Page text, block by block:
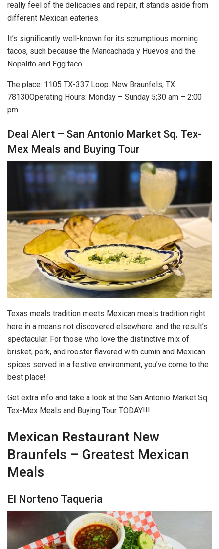
really feel of the delicacies and repair, it stands aside from
different Mexican eateries.
It’s significantly well-known for its scrumptious morning
tacos, such because the Mancachada y Huevos and the
Nopalito and Egg taco.
The place: 1105 TX-337 Loop, New Braunfels, TX
78130Operating Hours: Monday – Sunday 5;30 am – 2:00
pm
Deal Alert – San Antonio Market Sq. Tex-
Mex Meals and Buying Tour
Texas meals tradition meets Mexican meals tradition right
here in a means not discovered elsewhere, and the result’s
spectacular. For those who love the distinctive mix of
brisket, pork, and rooster flavored with cumin and Mexican
spices served in a festive environment, you’ve come to the
best place!
Get extra info and take a look at the San Antonio Market Sq.
Tex-Mex Meals and Buying Tour TODAY!!!
Mexican Restaurant New
Braunfels – Greatest Mexican
Meals
El Norteno Taqueria